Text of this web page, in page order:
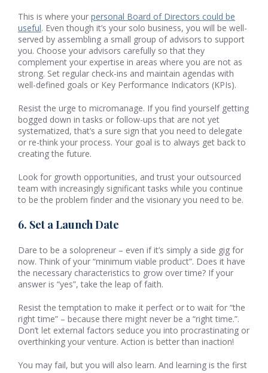
This is where your personal Board of Directors could be
useful. Even though it’s your solo business, you will be well-
served by assembling a small group of advisors to support
you. Choose your advisors carefully so that they
complement your expertise in areas where you are not as
strong. Set regular check-ins and maintain agendas with
well-defined goals or Key Performance Indicators (KPIs).
Resist the urge to micromanage. If you find yourself getting
bogged down in tasks or follow-ups that are not yet
systematized, that’s a sure sign that you need to delegate
or re-think your process. Your goal is to always get back to
creating the future.
Look for growth opportunities, and trust your outsourced
team with increasingly significant tasks while you continue
to be the problem finder and the visionary you need to be.
6. Set a Launch Date
Dare to be a solopreneur – even if it’s simply a side gig for
now. Think of your “minimum viable product”. Does it have
the necessary characteristics to grow over time? If your
answer is “yes”, take the leap of faith.
Resist the temptation to make it perfect or to wait for “the
right time” – because there might never be a “right time.”.
Don’t let external factors seduce you into procrastinating or
overthinking your venture. Action is better than inaction!
You may fail, but you will also learn. And learning is the first